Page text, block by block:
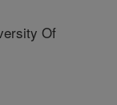
Of